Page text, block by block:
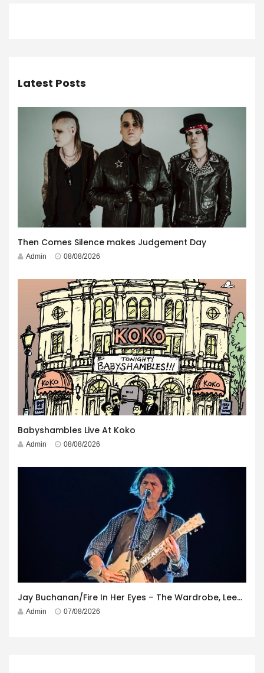
Latest Posts
Then Comes Silence makes Judgement Day
Admin 08/08/2026
Babyshambles Live At Koko
Admin 08/08/2026
Jay Buchanan/Fire In Her Eyes – The Wardrobe, Leeds – 29th July 2026
Admin 07/08/2026